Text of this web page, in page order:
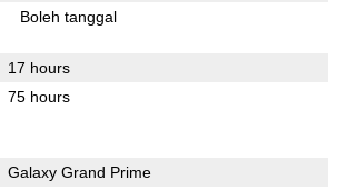
Boleh tanggal
17 hours
75 hours
Galaxy Grand Prime